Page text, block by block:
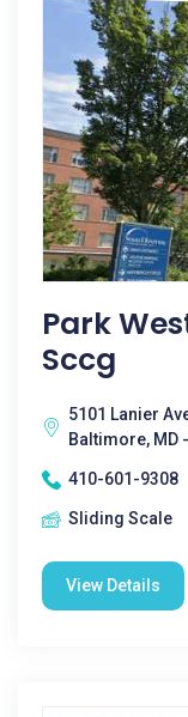
Park
Sccg
5101 Lanier
Baltimore, MD
410-601-9308
Sliding Scale
View Details